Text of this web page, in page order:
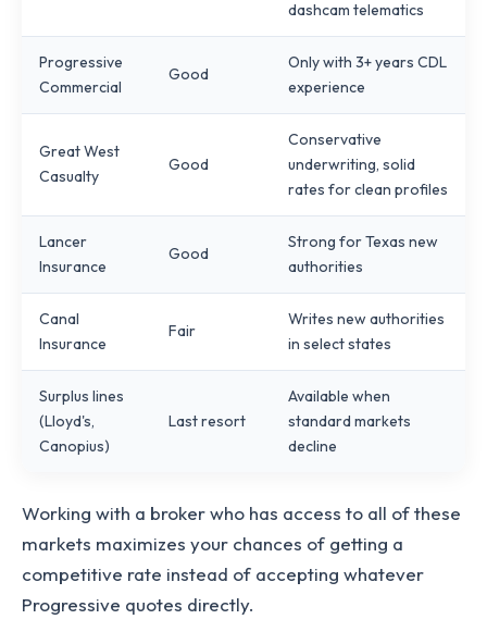
dashcam telematics
Progressive
Commercial
Good
Only with 3+ years CDL
experience
Great West
Casualty
Good
Conservative
underwriting, solid
rates for clean profiles
Lancer
Insurance
Good
Strong for Texas new
authorities
Canal
Insurance
Fair
Writes new authorities
in select states
Surplus lines
(Lloyd's,
Canopius)
Last resort
Available when
standard markets
decline
Working with a broker who has access to all of these
markets maximizes your chances of getting a
competitive rate instead of accepting whatever
Progressive quotes directly.